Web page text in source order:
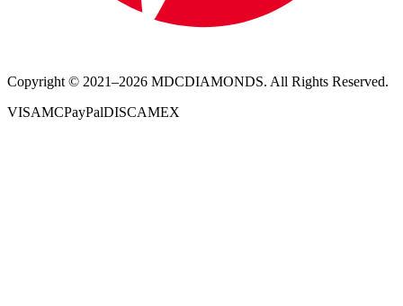
Copyright © 2021–2026 MDCDIAMONDS. All Rights Reserved.
VISAMCPayPalDISCAMEX